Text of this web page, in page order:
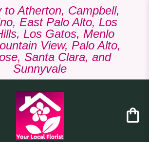
to Atherton, Campbell,
East Palo Alto, Los
Los Gatos, Menlo
View, Palo Alto,
Santa Clara, and
Sunnyvale